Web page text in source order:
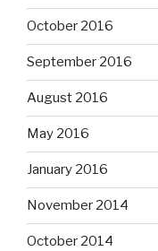
October 2016
September 2016
August 2016
May 2016
January 2016
November 2014
October 2014